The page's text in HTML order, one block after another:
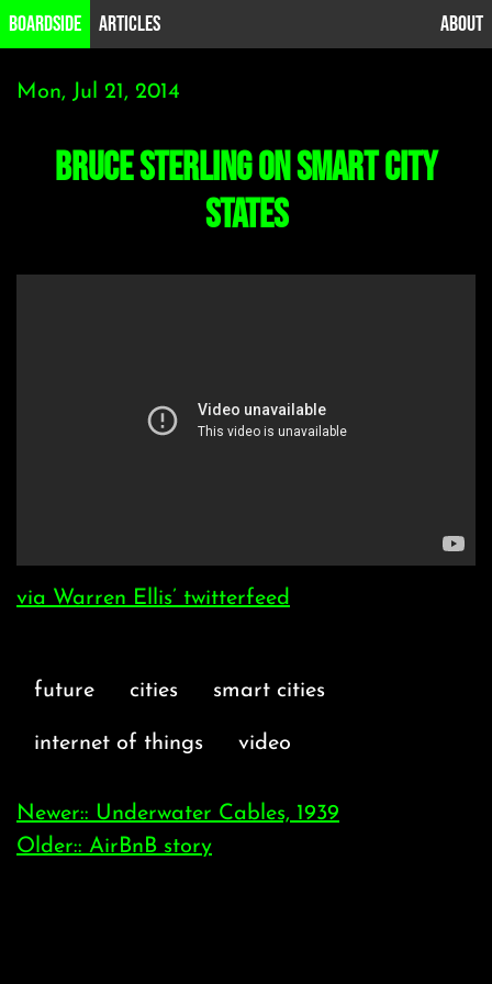
B0ardside Articles About
Mon, Jul 21, 2014
Bruce Sterling on Smart City
States
via Warren Ellis’ twitterfeed
future cities smart cities
internet of things video
Newer:: Underwater Cables, 1939
Older:: AirBnB story